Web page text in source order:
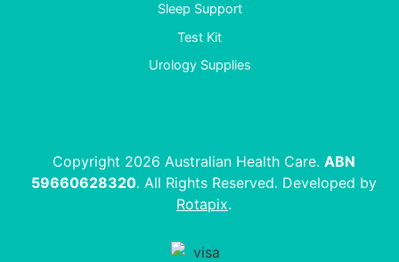
Sleep Support
Test Kit
Urology Supplies
Copyright 2026 Australian Health Care. ABN
59660628320. All Rights Reserved. Developed by
Rotapix.